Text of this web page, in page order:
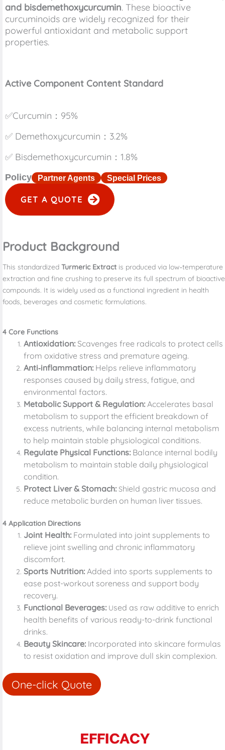
and bisdemethoxycurcumin. These bioactive
curcuminoids are widely recognized for their
powerful antioxidant and metabolic support
properties.
Active Component Content Standard
✅Curcumin：95%
✅ Demethoxycurcumin：3.2%
✅ Bisdemethoxycurcumin：1.8%
Policy Partner Agents Special Prices
GET A QUOTE
Product Background
This standardized Turmeric Extract is produced via low‑temperature
extraction and fine crushing to preserve its full spectrum of bioactive
compounds. It is widely used as a functional ingredient in health
foods, beverages and cosmetic formulations.
4 Core Functions
Antioxidation: Scavenges free radicals to protect cells
from oxidative stress and premature ageing.
Anti‑inflammation: Helps relieve inflammatory
responses caused by daily stress, fatigue, and
environmental factors.
Metabolic Support & Regulation: Accelerates basal
metabolism to support the efficient breakdown of
excess nutrients, while balancing internal metabolism
to help maintain stable physiological conditions.
Regulate Physical Functions: Balance internal bodily
metabolism to maintain stable daily physiological
condition.
Protect Liver & Stomach: Shield gastric mucosa and
reduce metabolic burden on human liver tissues.
4 Application Directions
Joint Health: Formulated into joint supplements to
relieve joint swelling and chronic inflammatory
discomfort.
Sports Nutrition: Added into sports supplements to
ease post-workout soreness and support body
recovery.
Functional Beverages: Used as raw additive to enrich
health benefits of various ready-to-drink functional
drinks.
Beauty Skincare: Incorporated into skincare formulas
to resist oxidation and improve dull skin complexion.
One-click Quote